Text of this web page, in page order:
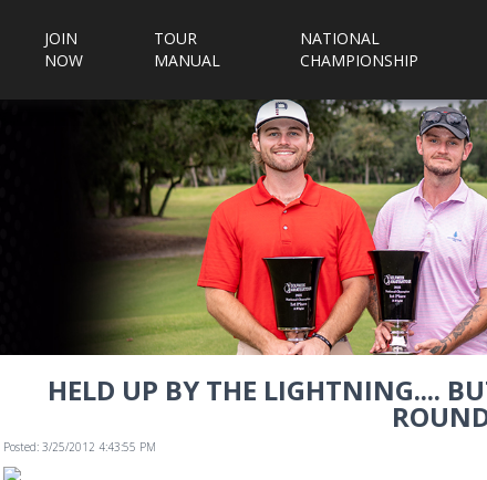
JOIN
NOW
TOUR
MANUAL
NATIONAL
CHAMPIONSHIP
HELD UP BY THE LIGHTNING....
Posted: 3/25/2012 4:43:55 PM